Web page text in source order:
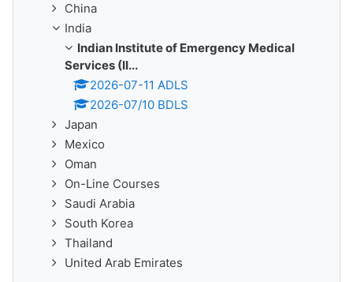
China
India
Indian Institute of Emergency Medical
Services (II...
2026-07-11 ADLS
2026-07/10 BDLS
Japan
Mexico
Oman
On-Line Courses
Saudi Arabia
South Korea
Thailand
United Arab Emirates